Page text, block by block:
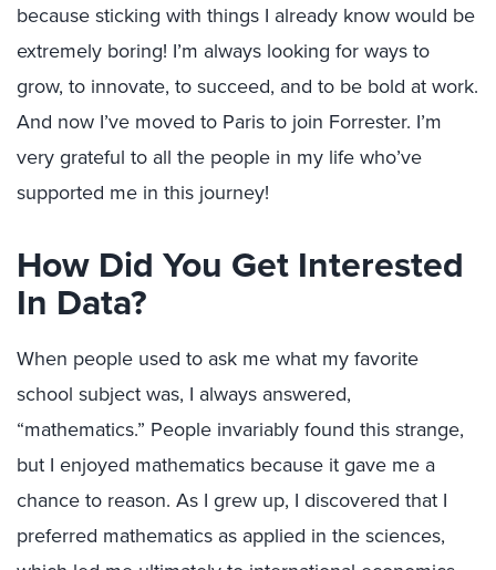
because sticking with things I already know would be
extremely boring! I’m always looking for ways to
grow, to innovate, to succeed, and to be bold at work.
And now I’ve moved to Paris to join Forrester. I’m
very grateful to all the people in my life who’ve
supported me in this journey!
How Did You Get Interested
In Data?
When people used to ask me what my favorite
school subject was, I always answered,
“mathematics.” People invariably found this strange,
but I enjoyed mathematics because it gave me a
chance to reason. As I grew up, I discovered that I
preferred mathematics as applied in the sciences,